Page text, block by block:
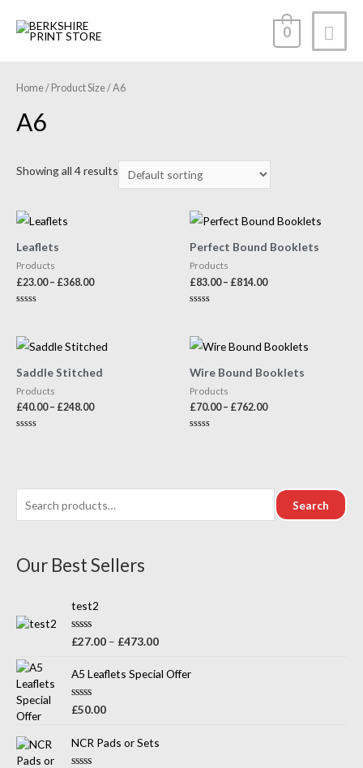
0
Search
Our Best Sellers
test2
R
e
d
0
o
u
f
5
£27.00 – £473.00
A5 Leaflets Special Offer
R
e
d
0
£50.00
NCR Pads or Sets
Home/ Product Size / A6
A6
Showing all 4 results
Leaflets
Products
£23.00 – £368.00
of
5
Perfect Bound Booklets
Products
£83.00 – £814.00
of
5
Saddle Stitched
Products
£40.00 – £248.00
Wire Bound Booklets
Products
£70.00 – £762.00